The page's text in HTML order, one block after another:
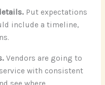
Put expectations
include a timeline,
Vendors are going to
with consistent